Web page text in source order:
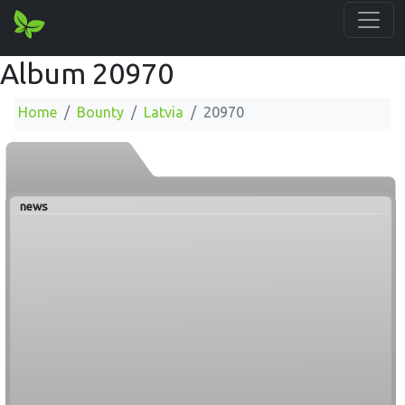
Album 20970
Home Bounty Latvia 20970
news